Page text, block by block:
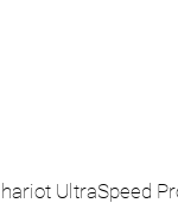
UltraSpeed